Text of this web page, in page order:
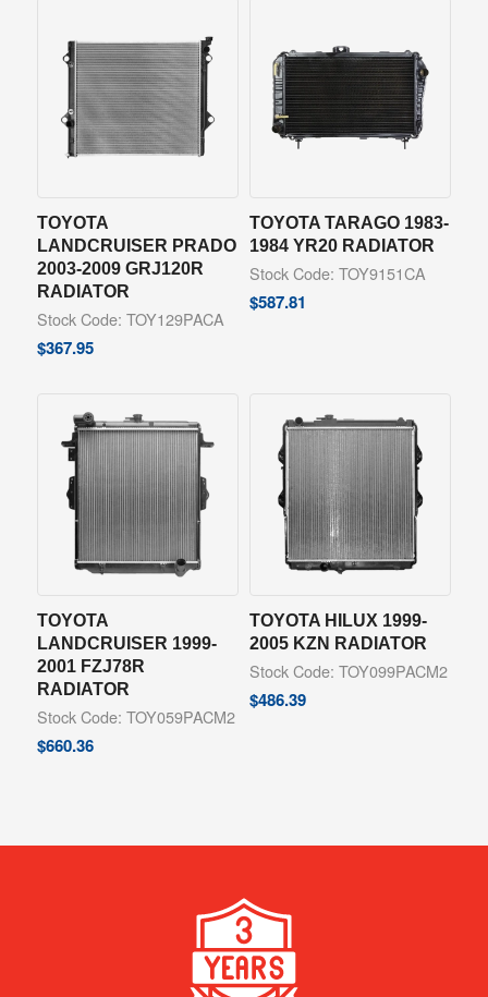
TOYOTA
LANDCRUISER PRADO
2003-2009 GRJ120R
RADIATOR
Stock Code: TOY129PACA
$367.95
TOYOTA TARAGO 1983-
1984 YR20 RADIATOR
Stock Code: TOY9151CA
$587.81
TOYOTA
LANDCRUISER 1999-
2001 FZJ78R
RADIATOR
Stock Code: TOY059PACM2
$660.36
TOYOTA HILUX 1999-
2005 KZN RADIATOR
Stock Code: TOY099PACM2
$486.39